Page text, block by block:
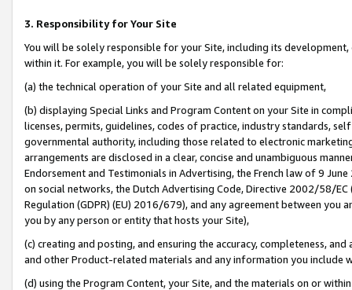
3. Responsibility for Your Site
You will be solely responsible for your Site, including its
within it. For example, you will be solely responsible for:
(a) the technical operation of your Site and all related equipment,
(b) displaying Special Links and Program Content on your Site in
licenses, permits, guidelines, codes of practice, industry standards,
governmental authority, including those related to electronic
arrangements are disclosed in a clear, concise and unambiguous
Endorsement and Testimonials in Advertising, the French law of 9
on social networks, the Dutch Advertising Code, Directive 2002/58/
Regulation (GDPR) (EU) 2016/679), and any agreement between
you by any person or entity that hosts your Site),
(c) creating and posting, and ensuring the accuracy, completeness,
and other Product-related materials and any information you include
(d) using the Program Content, your Site, and the materials on or